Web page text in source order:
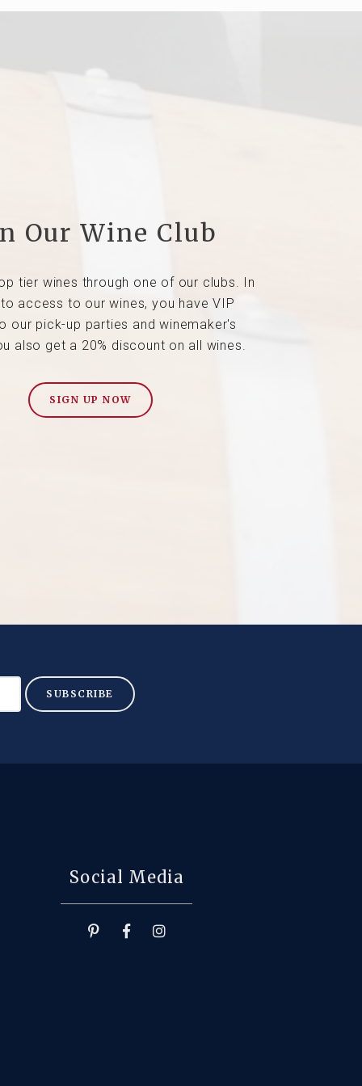
Our Wine Club
tier wines through one of our clubs. In
access to our wines, you have VIP
our pick-up parties and winemaker's
also get a 20% discount on all wines.
SIGN UP NOW
SUBSCRIBE
Social Media